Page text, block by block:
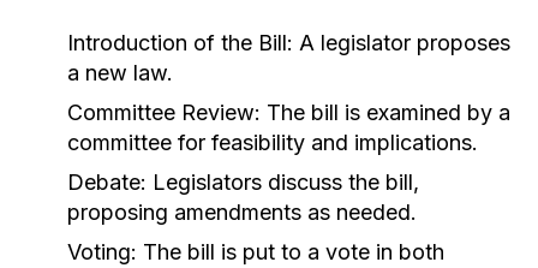
Introduction of the Bill: A legislator proposes
a new law.
Committee Review: The bill is examined by a
committee for feasibility and implications.
Debate: Legislators discuss the bill,
proposing amendments as needed.
Voting: The bill is put to a vote in both